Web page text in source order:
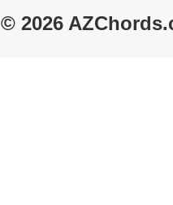
© 2026